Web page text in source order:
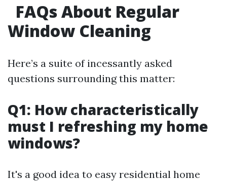
FAQs About Regular
Window Cleaning
Here’s a suite of incessantly asked
questions surrounding this matter:
Q1: How characteristically
must I refreshing my home
windows?
It's a good idea to easy residential home